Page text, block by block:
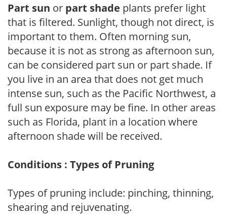
Part sun or part shade plants prefer light
that is filtered. Sunlight, though not direct, is
important to them. Often morning sun,
because it is not as strong as afternoon sun,
can be considered part sun or part shade. If
you live in an area that does not get much
intense sun, such as the Pacific Northwest, a
full sun exposure may be fine. In other areas
such as Florida, plant in a location where
afternoon shade will be received.
Conditions : Types of Pruning
Types of pruning include: pinching, thinning,
shearing and rejuvenating.